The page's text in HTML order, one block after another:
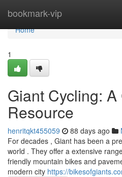
bookmark-vip
Home
Home
1
Giant Cycling:
Resource
henritqkt455059 88 days ago
For decades , Giant has been a
world . They offer a extensive
friendly mountain bikes and
modern city https://